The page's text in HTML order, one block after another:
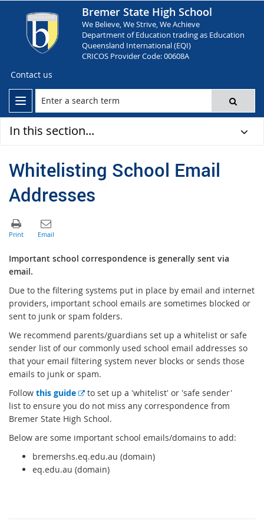
Bremer State High School
We Believe, We Strive, We Achieve
Department of Education trading as Education
Queensland International (EQI)
CRICOS Provider Code: 00608A
Contact us
In this section...
Whitelisting School Email
Addresses
Important school correspondence is generally sent via
email.
Due to the filtering systems put in place by email and internet
providers, important school emails are sometimes blocked or
sent to junk or spam folders.
We recommend parents/guardians set up a whitelist or safe
sender list of our commonly used school email addresses so
that your email filtering system never blocks or sends those
emails to junk or spam.
Follow this guide
E
x
t
r
n
a
to set up a 'whitelist' or 'safe sender'
list to ensure you do not miss any correspondence from
Bremer State High School.
Below are some important school emails/domains to add:
bremershs.eq.edu.au (domain)
eq.edu.au (domain)